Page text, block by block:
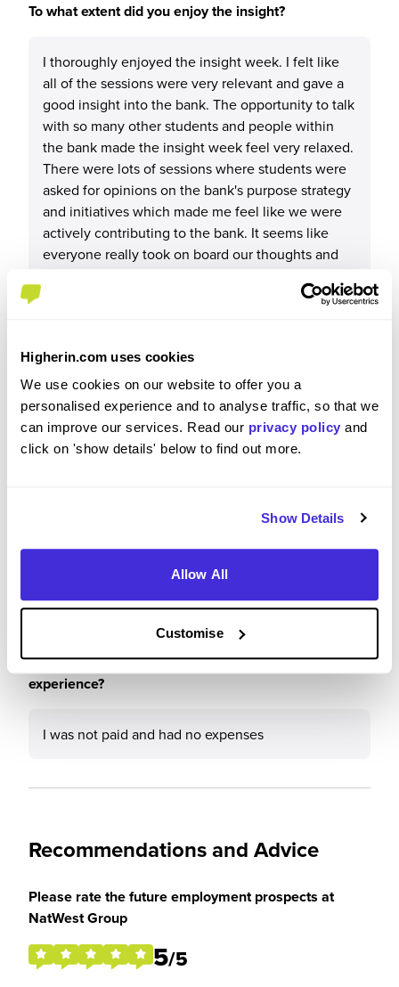
Higherin.com uses cookies
We use cookies on our website to offer you a
personalised experience and to analyse traffic, so that we
can improve our services. Read our privacy policy and
click on 'show details' below to find out more.
Show Details
Allow All
Customise
To what extent did you enjoy the insight?
I thoroughly enjoyed the insight week. I felt like
all of the sessions were very relevant and gave a
good insight into the bank. The opportunity to talk
with so many other students and people within
the bank made the insight week feel very relaxed.
There were lots of sessions where students were
asked for opinions on the bank's purpose strategy
and initiatives which made me feel like we were
actively contributing to the bank. It seems like
everyone really took on board our thoughts and
Please rate your level of enjoyment on the insight
5/5
/5
Were you paid or reimbursed adequately for this
experience?
I was not paid and had no expenses
Recommendations and Advice
Please rate the future employment prospects at
NatWest Group
5/5